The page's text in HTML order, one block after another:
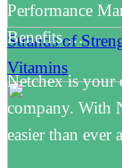
Strands of
Vitamins
Performance
Benefits …
Netchex is your
company. With
easier than ever